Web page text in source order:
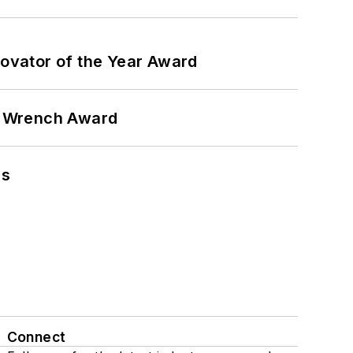
of the Year Award
Award
Connect